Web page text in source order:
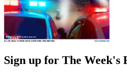
Sign up for The Week's